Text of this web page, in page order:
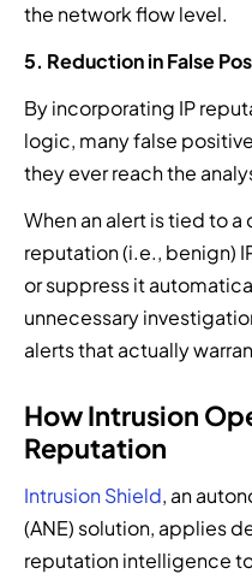
the network flow level.
5. Reduction in False
By incorporating IP
logic, many false
they ever reach the
When an alert is tied to
reputation (i.e., benign)
or suppress it
unnecessary
alerts that actually
How Intrusion
Reputation
Intrusion Shield, an
(ANE) solution, applies
reputation intelligence